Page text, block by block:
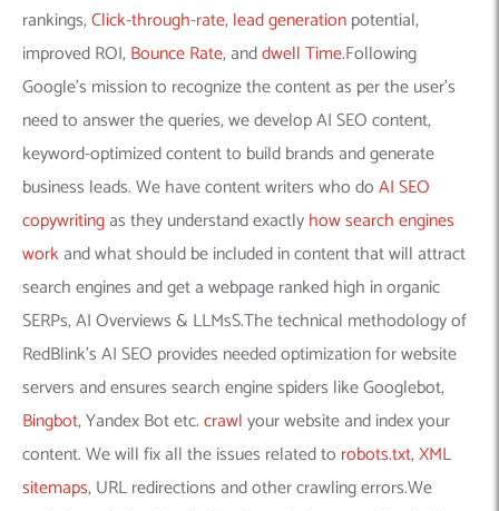
rankings,Click-through-rate,lead generationpotential,
improved ROI,Bounce Rate, anddwell Time.Following
Google’s mission to recognize the content as per the user’s
need to answer the queries, we develop AI SEO content,
keyword-optimized content to build brands and generate
business leads. We have content writers who doAI SEO
copywritingas they understand exactlyhow search engines
workand what should be included in content that will attract
search engines and get a webpage ranked high in organic
SERPs, AI Overviews & LLMsS.The technical methodology of
RedBlink’s AI SEO provides needed optimization for website
servers and ensures search engine spiders like Googlebot,
Bingbot, Yandex Bot etc.crawlyour website and index your
content. We will fix all the issues related to robots.txt,XML
sitemaps, URL redirections and other crawling errors.We